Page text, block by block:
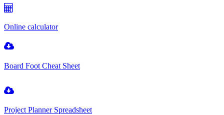
Online calculator
Board Foot Cheat Sheet
Project Planner Spreadsheet